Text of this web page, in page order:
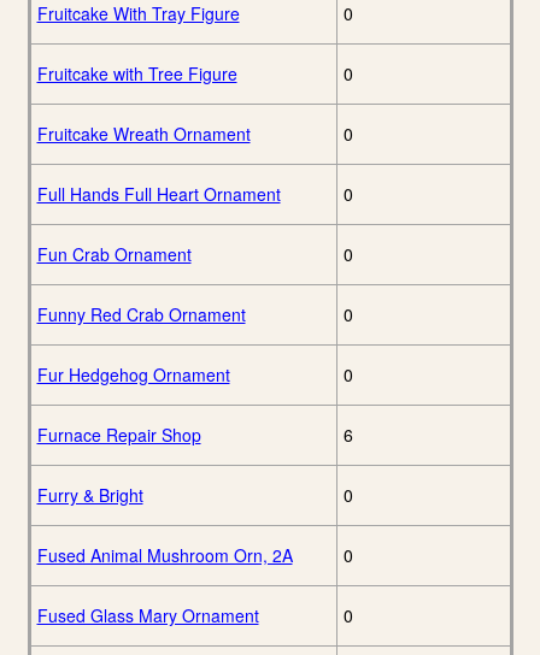
Fruitcake With Tray Figure 0
Fruitcake with Tree Figure 0
Fruitcake Wreath Ornament 0
Full Hands Full Heart Ornament 0
Fun Crab Ornament 0
Funny Red Crab Ornament 0
Fur Hedgehog Ornament 0
Furnace Repair Shop 6
Furry & Bright 0
Fused Animal Mushroom Orn, 2A 0
Fused Glass Mary Ornament 0